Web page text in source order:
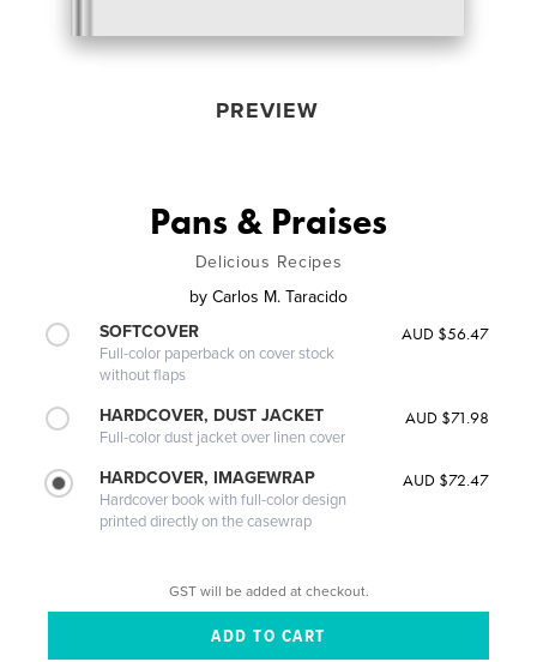
PREVIEW
Pans & Praises
Delicious Recipes
by Carlos M. Taracido
SOFTCOVER
Full-color paperback on cover stock
without flaps
AUD $56.47
HARDCOVER, DUST JACKET
Full-color dust jacket over linen cover
AUD $71.98
HARDCOVER, IMAGEWRAP
Hardcover book with full-color design
printed directly on the casewrap
AUD $72.47
GST will be added at checkout.